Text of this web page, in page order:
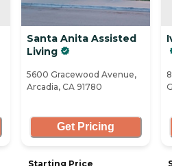
Santa Anita Assisted
Living
5600 Gracewood Avenue,
Arcadia, CA 91780
Get Pricing
Starting Price